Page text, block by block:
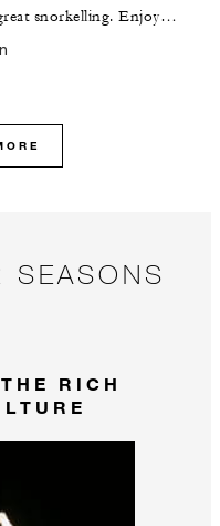
snorkelling. Enjoy
catamaran with
SEASONS
RICH